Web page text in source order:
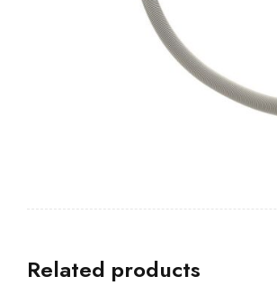
Related products